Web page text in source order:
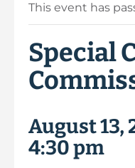
This event has
Special
August 13,
4:30 pm